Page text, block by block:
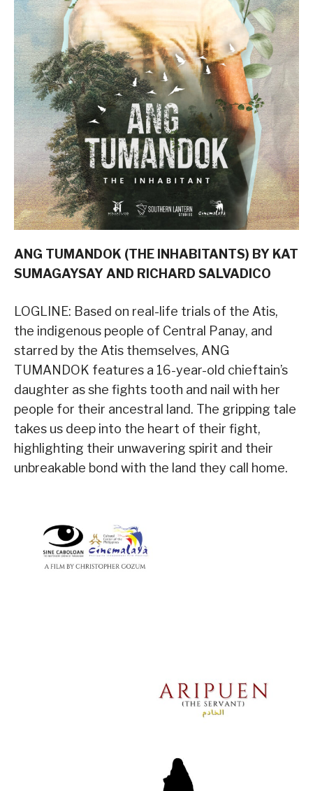
ANG TUMANDOK (THE INHABITANTS) BY KAT
SUMAGAYSAY AND RICHARD SALVADICO
LOGLINE: Based on real-life trials of the Atis,
the indigenous people of Central Panay, and
starred by the Atis themselves, ANG
TUMANDOK features a 16-year-old chieftain’s
daughter as she fights tooth and nail with her
people for their ancestral land. The gripping tale
takes us deep into the heart of their fight,
highlighting their unwavering spirit and their
unbreakable bond with the land they call home.